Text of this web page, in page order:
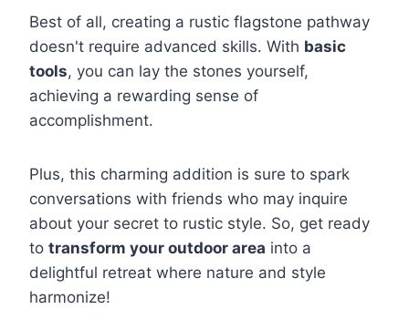
Best of all, creating a rustic flagstone pathway
doesn't require advanced skills. With basic
tools, you can lay the stones yourself,
achieving a rewarding sense of
accomplishment.
Plus, this charming addition is sure to spark
conversations with friends who may inquire
about your secret to rustic style. So, get ready
to transform your outdoor area into a
delightful retreat where nature and style
harmonize!